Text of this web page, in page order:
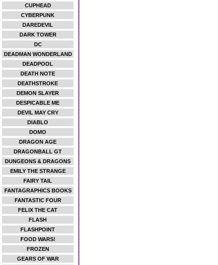
CUPHEAD
CYBERPUNK
DAREDEVIL
DARK TOWER
DC
DEADMAN WONDERLAND
DEADPOOL
DEATH NOTE
DEATHSTROKE
DEMON SLAYER
DESPICABLE ME
DEVIL MAY CRY
DIABLO
DOMO
DRAGON AGE
DRAGONBALL GT
DUNGEONS & DRAGONS
EMILY THE STRANGE
FAIRY TAIL
FANTAGRAPHICS BOOKS
FANTASTIC FOUR
FELIX THE CAT
FLASH
FLASHPOINT
FOOD WARS!
FROZEN
GEARS OF WAR